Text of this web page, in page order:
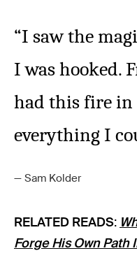
“I saw the
I was hooked.
had this fire in
everything I
Sam Kolder
RELATED READS:
Forge His Own Path